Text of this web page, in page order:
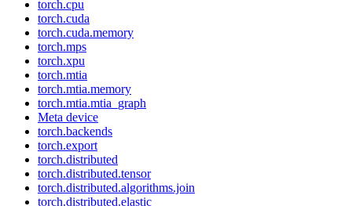
torch.cpu
torch.cuda
torch.cuda.memory
torch.mps
torch.xpu
torch.mtia
torch.mtia.memory
torch.mtia.mtia_graph
Meta device
torch.backends
torch.export
torch.distributed
torch.distributed.tensor
torch.distributed.algorithms.join
torch.distributed.elastic